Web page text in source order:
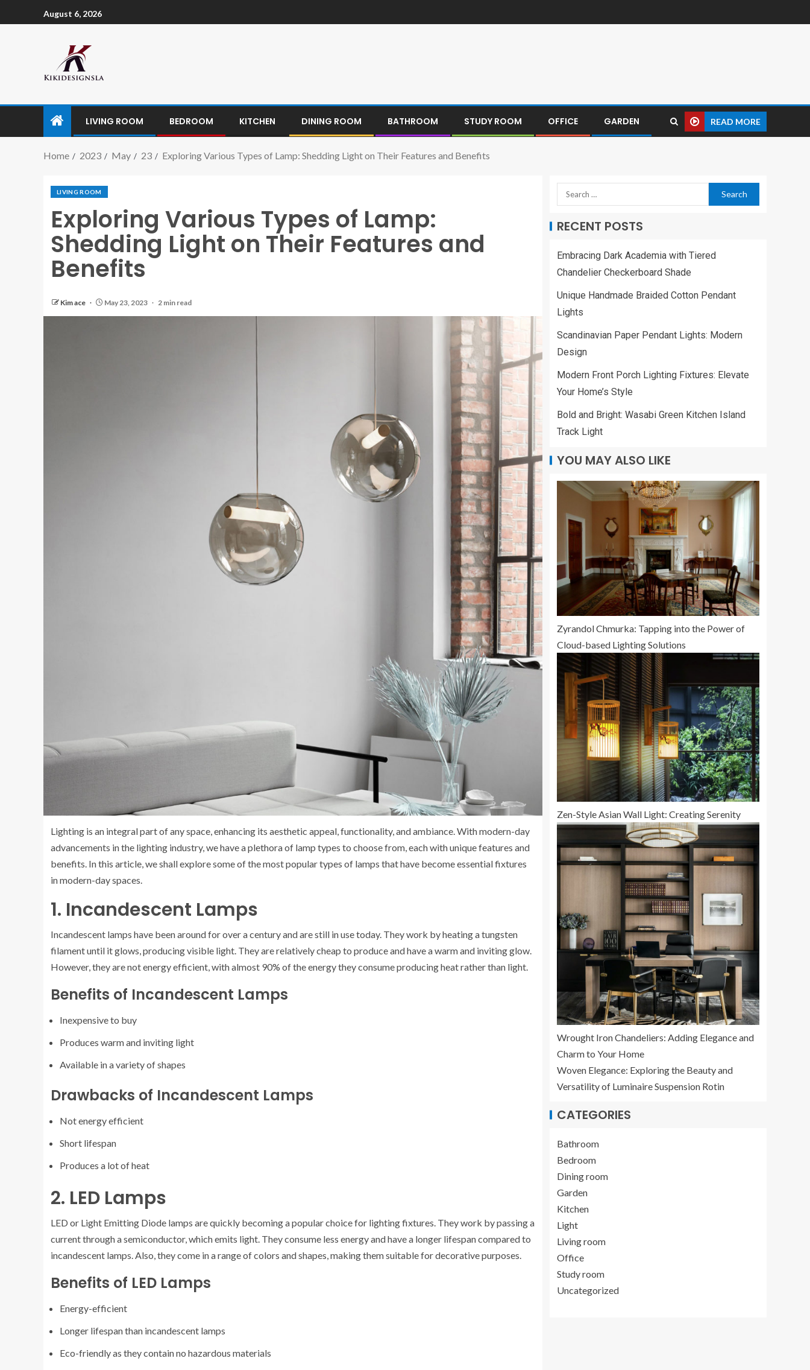
August 6, 2026
LIVING ROOM BEDROOM KITCHEN DINING ROOM BATHROOM STUDY ROOM OFFICE GARDEN READ MORE
Home 2023 May 23 Exploring Various Types of Lamp: Shedding Light on Their Features and Benefits
LIVING ROOM
Exploring Various Types of Lamp:
Shedding Light on Their Features and
Benefits
Kim ace May 23, 2023 2 min read
Lighting is an integral part of any space, enhancing its aesthetic appeal, functionality, and ambiance. With modern-day
advancements in the lighting industry, we have a plethora of lamp types to choose from, each with unique features and
benefits. In this article, we shall explore some of the most popular types of lamps that have become essential fixtures
in modern-day spaces.
1. Incandescent Lamps
Incandescent lamps have been around for over a century and are still in use today. They work by heating a tungsten
filament until it glows, producing visible light. They are relatively cheap to produce and have a warm and inviting glow.
However, they are not energy efficient, with almost 90% of the energy they consume producing heat rather than light.
Benefits of Incandescent Lamps
Inexpensive to buy
Produces warm and inviting light
Available in a variety of shapes
Drawbacks of Incandescent Lamps
Not energy efficient
Short lifespan
Produces a lot of heat
2. LED Lamps
LED or Light Emitting Diode lamps are quickly becoming a popular choice for lighting fixtures. They work by passing a
current through a semiconductor, which emits light. They consume less energy and have a longer lifespan compared to
incandescent lamps. Also, they come in a range of colors and shapes, making them suitable for decorative purposes.
Benefits of LED Lamps
Energy-efficient
Longer lifespan than incandescent lamps
Eco-friendly as they contain no hazardous materials
RECENT POSTS
Embracing Dark Academia with Tiered
Chandelier Checkerboard Shade
Unique Handmade Braided Cotton Pendant
Lights
Scandinavian Paper Pendant Lights: Modern
Design
Modern Front Porch Lighting Fixtures: Elevate
Your Home’s Style
Bold and Bright: Wasabi Green Kitchen Island
Track Light
YOU MAY ALSO LIKE
Zyrandol Chmurka: Tapping into the Power of
Cloud-based Lighting Solutions
Zen-Style Asian Wall Light: Creating Serenity
Wrought Iron Chandeliers: Adding Elegance and
Charm to Your Home
Woven Elegance: Exploring the Beauty and
Versatility of Luminaire Suspension Rotin
CATEGORIES
Bathroom
Bedroom
Dining room
Garden
Kitchen
Light
Living room
Office
Study room
Uncategorized